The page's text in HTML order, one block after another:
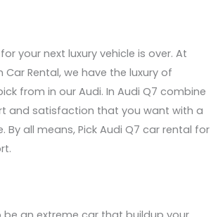
your next luxury vehicle is over. At
Car Rental, we have the luxury of
from in our Audi. In Audi Q7 combine
and satisfaction that you want with a
By all means, Pick Audi Q7 car rental for